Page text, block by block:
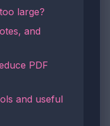
large?
and
PDF
and useful